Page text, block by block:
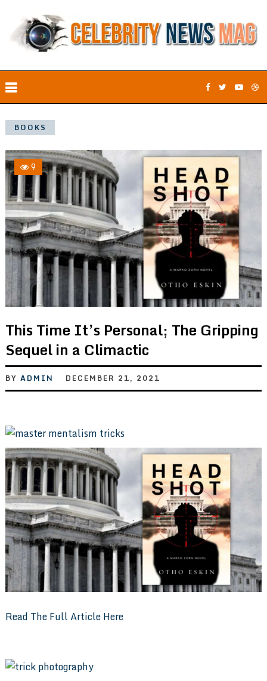
BOOKS
9
This Time It’s Personal; The Gripping
Sequel in a Climactic
BY ADMIN DECEMBER 21, 2021
Read The Full Article Here